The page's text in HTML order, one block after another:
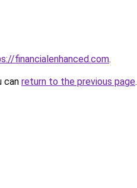
financialenhanced.com.
can return to the previous page.